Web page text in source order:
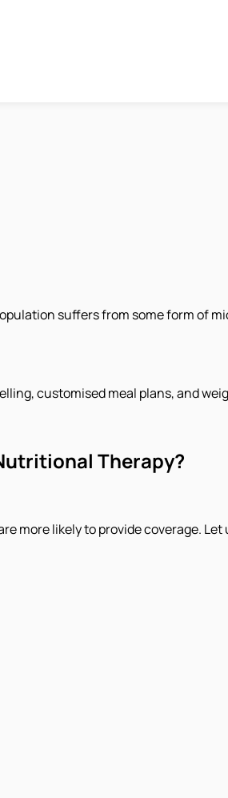
suffers from some form
customised meal plans, and
Therapy?
more likely to provide coverage.